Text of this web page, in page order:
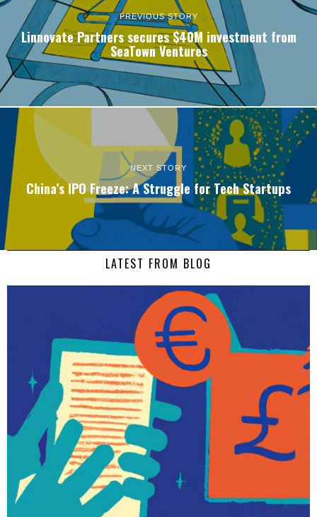
PREVIOUS STORY
Linnovate Partners secures $40M investment from
SeaTown Ventures
NEXT STORY
China’s IPO Freeze: A Struggle for Tech Startups
LATEST FROM BLOG